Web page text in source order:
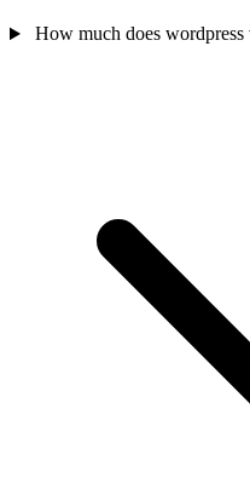
How much does